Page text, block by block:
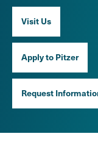
Visit Us
Apply to Pitzer
Request